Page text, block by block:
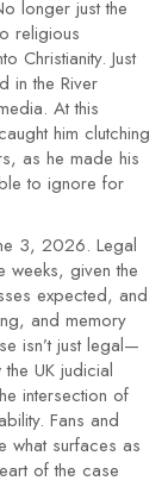
longer just the
religious
Christianity. Just
in the River
At this
him clutching
as he made his
to ignore for
3, 2026. Legal
weeks, given the
expected, and
and memory
isn’t just legal—
UK judicial
intersection of
Fans and
what surfaces as
of the case